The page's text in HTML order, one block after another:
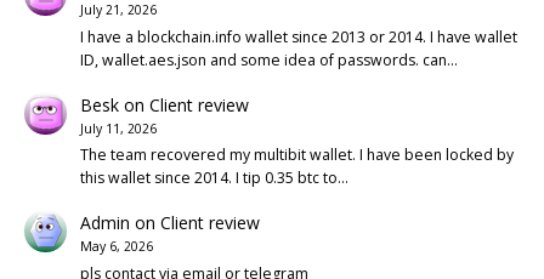
July 21, 2026
I have a blockchain.info wallet since 2013 or 2014. I have wallet
ID, wallet.aes.json and some idea of passwords. can…
Beskon Client review
July 11, 2026
The team recovered my multibit wallet. I have been locked by
this wallet since 2014. I tip 0.35 btc to…
Admin on Client review
May 6, 2026
pls contact via email or telegram